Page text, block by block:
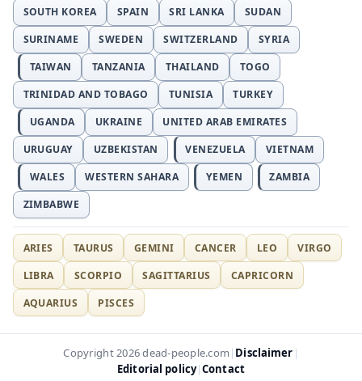
SOUTH KOREA
SPAIN SRI LANKA
SUDAN
SURINAME
SWEDEN SWITZERLAND
SYRIA
TAIWAN
TANZANIA THAILAND
TOGO
TRINIDAD AND TOBAGO
TUNISIA
TURKEY
UGANDA
UKRAINE
UNITED ARAB EMIRATES
URUGUAY
UZBEKISTAN VENEZUELA
VIETNAM
WALES
WESTERN SAHARA YEMEN
ZAMBIA
ZIMBABWE
ARIES TAURUS GEMINI CANCER LEO
VIRGO
LIBRA
SCORPIO SAGITTARIUS
CAPRICORN
AQUARIUS
PISCES
Copyright 2026 dead-people.com | Disclaimer |
Editorial policy|Contact